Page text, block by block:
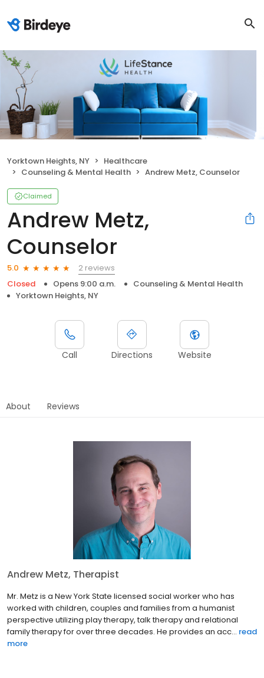
Yorktown Heights, NY
Healthcare
Counseling & Mental Health
Andrew Metz, Counselor
Claimed
Andrew Metz,
Counselor
5.0
2 reviews
Closed
Opens 9:00 a.m.
Counseling & Mental Health
Yorktown Heights, NY
Call Directions Website
About Reviews
Andrew Metz, Therapist
Mr. Metz is a New York State licensed social worker who has
worked with children, couples and families from a humanist
perspective utilizing play therapy, talk therapy and relational
family therapy for over three decades. He provides an acc... read
more